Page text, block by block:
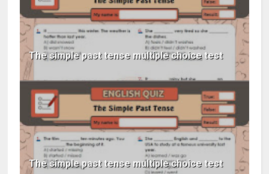
The simple past tense multiple choice test
The simple past tense multiple choice test